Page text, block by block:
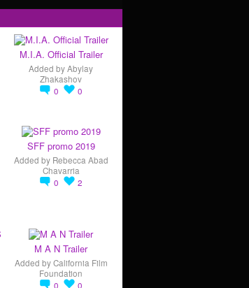
M.I.A. Official Trailer
Added byAbylay
Zhakashov
0
0
SFF promo 2019
Added by Rebecca Abad
Chavarria
0
2
M A N Trailer
Added byCalifornia Film
Foundation
0
0